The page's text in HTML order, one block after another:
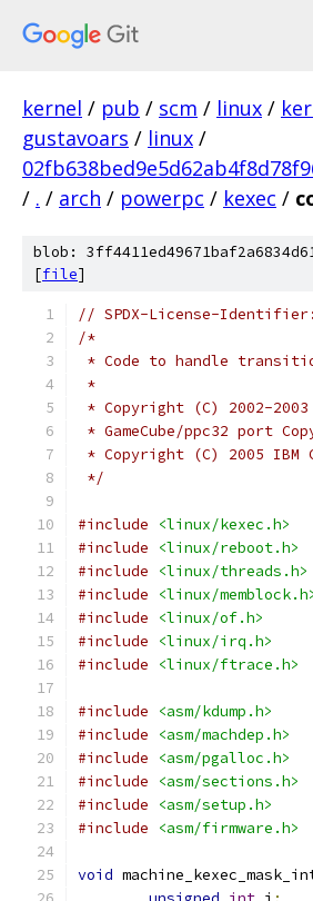
kernel / pub / scm / linux /
gustavoars / linux /
/ . / arch / powerpc / kexec /
blob:
[file]
// SPDX-License-
/*
* Code to handle
*
* Copyright (C) 2002-2003
* GameCube/ppc32 port
* Copyright (C) 2005 IBM
*/
#include
<linux/kexec.h>
#include
<linux/reboot.h>
#include
<linux/threads.h>
#include
<linux/
#include
<linux/of.h>
#include
<linux/irq.h>
#include
<linux/ftrace.h>
#include
<asm/kdump.h>
#include
<asm/machdep.h>
#include
<asm/pgalloc.h>
#include
<asm/sections.h>
#include
<asm/setup.h>
#include
<asm/firmware.h>
void